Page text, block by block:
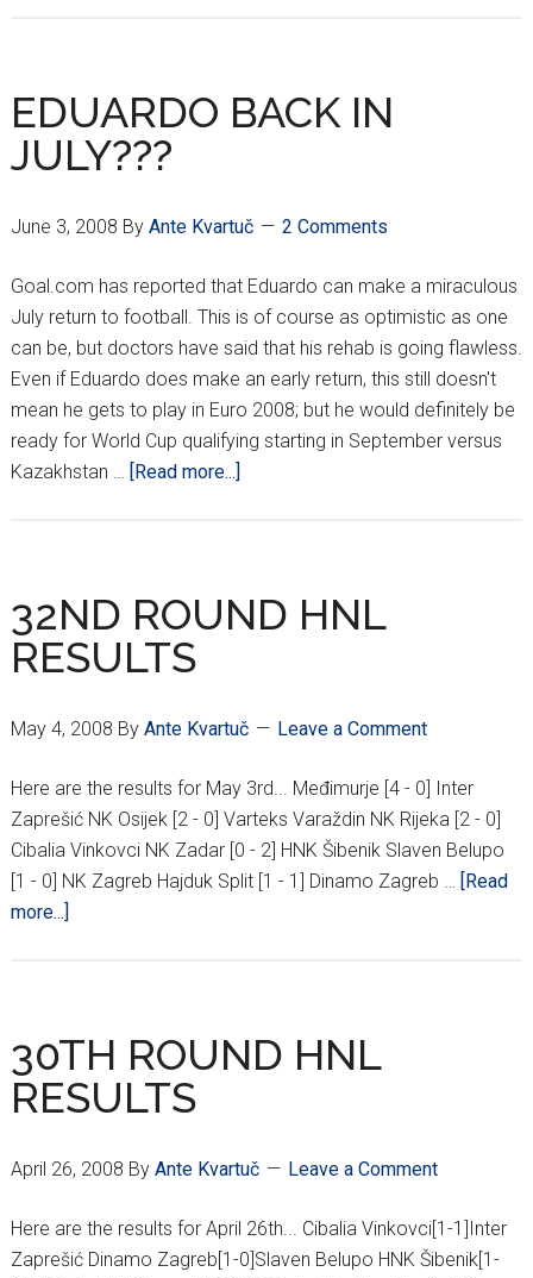
ARGENTINE
STRIKER
EDUARDO BACK IN
JULY???
June 3, 2008 By Ante Kvartuč 2 Comments
Goal.com has reported that Eduardo can make a miraculous
July return to football. This is of course as optimistic as one
can be, but doctors have said that his rehab is going flawless.
Even if Eduardo does make an early return, this still doesn't
mean he gets to play in Euro 2008; but he would definitely be
ready for World Cup qualifying starting in September versus
Kazakhstan …
[Read more...]
JULY???
32ND ROUND HNL
RESULTS
May 4, 2008 By Ante Kvartuč Leave a Comment
Here are the results for May 3rd... Međimurje [4 - 0] Inter
Zaprešić NK Osijek [2 - 0] Varteks Varaždin NK Rijeka [2 - 0]
Cibalia Vinkovci NK Zadar [0 - 2] HNK Šibenik Slaven Belupo
[1 - 0] NK Zagreb Hajduk Split [1 - 1] Dinamo Zagreb …
[Read
more...]
RESULTS
30TH ROUND HNL
RESULTS
April 26, 2008 By Ante Kvartuč Leave a Comment
Here are the results for April 26th... Cibalia Vinkovci[1-1]Inter
Zaprešić Dinamo Zagreb[1-0]Slaven Belupo HNK Šibenik[1-